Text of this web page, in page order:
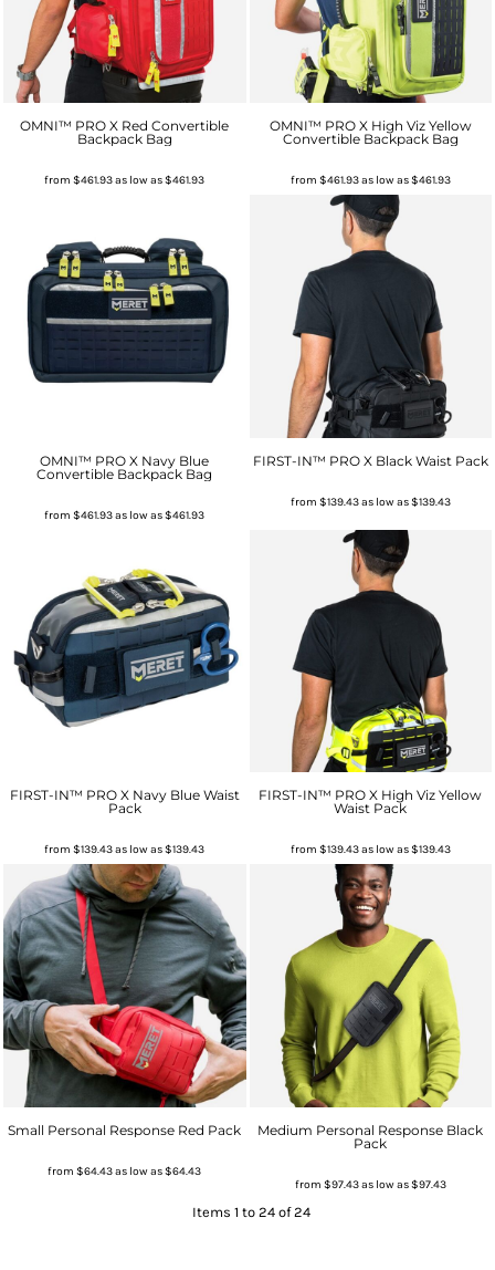
OMNI™ PRO X Red Convertible
Backpack Bag
from$461.93as low as$461.93
OMNI™ PRO X High Viz Yellow
Convertible Backpack Bag
from $461.93as low as$461.93
OMNI™ PRO X Navy Blue
Convertible Backpack Bag
from$461.93as low as$461.93
FIRST-IN™ PRO X Black Waist Pack
from $139.43as low as$139.43
FIRST-IN™ PRO X Navy Blue Waist
Pack
from$139.43as low as$139.43
FIRST-IN™ PRO X High Viz Yellow
Waist Pack
from $139.43as low as$139.43
Small Personal Response Red Pack
from$64.43as low as$64.43
Medium Personal Response Black
Pack
from $97.43as low as$97.43
Items 1 to 24 of 24